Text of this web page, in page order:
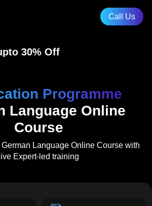
Off
Programme
Language Online
Course
German Language Online Course with
live Expert-led training